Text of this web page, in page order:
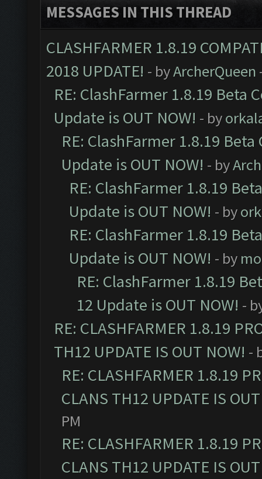
MESSAGES IN THIS THREAD
CLASHFARMER 1.8.19
2018 UPDATE! - byArcherQueen
RE: ClashFarmer 1.8.19 Beta
Update is OUT NOW! - by
RE: ClashFarmer 1.8.19
Update is OUT NOW! - by
RE: ClashFarmer 1.8.19
Update is OUT NOW! - by
RE: ClashFarmer 1.8.19
Update is OUT NOW! - by
RE: ClashFarmer 1.8.19
12 Update is OUT NOW! -
RE: CLASHFARMER 1.8.19
TH12 UPDATE IS OUT NOW! -
RE: CLASHFARMER 1.8.19
CLANS TH12 UPDATE IS
PM
RE: CLASHFARMER 1.8.19
CLANS TH12 UPDATE IS